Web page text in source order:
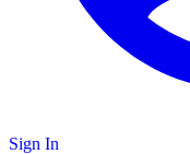
Sign In